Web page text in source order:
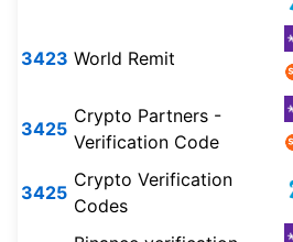
3423 World Remit
3425
Crypto Partners -
Verification Code
3425
Crypto Verification
Codes